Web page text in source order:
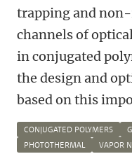
trapping and
channels of
in conjugated
the design and
based on this
CONJUGATED POLYMERS
PHOTOTHERMAL
VAPOR